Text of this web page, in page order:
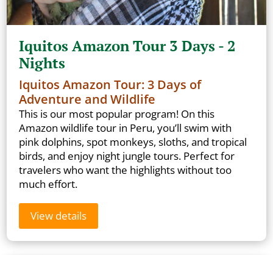
Iquitos Amazon Tour 3 Days - 2
Nights
Iquitos Amazon Tour: 3 Days of
Adventure and Wildlife
This is our most popular program! On this
Amazon wildlife tour in Peru, you’ll swim with
pink dolphins, spot monkeys, sloths, and tropical
birds, and enjoy night jungle tours. Perfect for
travelers who want the highlights without too
much effort.
View details